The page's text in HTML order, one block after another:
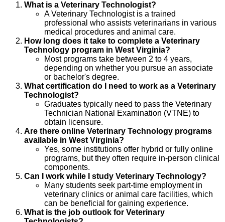
What is a Veterinary Technologist?
A Veterinary Technologist is a trained
professional who assists veterinarians in various
medical procedures and animal care.
How long does it take to complete a Veterinary
Technology program in West Virginia?
Most programs take between 2 to 4 years,
depending on whether you pursue an associate
or bachelor's degree.
What certification do I need to work as a Veterinary
Technologist?
Graduates typically need to pass the Veterinary
Technician National Examination (VTNE) to
obtain licensure.
Are there online Veterinary Technology programs
available in West Virginia?
Yes, some institutions offer hybrid or fully online
programs, but they often require in-person clinical
components.
Can I work while I study Veterinary Technology?
Many students seek part-time employment in
veterinary clinics or animal care facilities, which
can be beneficial for gaining experience.
What is the job outlook for Veterinary